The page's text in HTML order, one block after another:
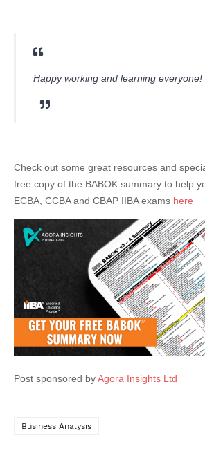
Happy working and learning everyone!
Check out some great resources and
free copy of the BABOK summary to help
ECBA, CCBA and CBAP IIBA exams here
Post sponsored byAgora Insights Ltd
Business Analysis